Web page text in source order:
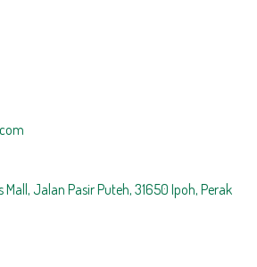
Jalan Pasir Puteh, 31650 Ipoh, Perak